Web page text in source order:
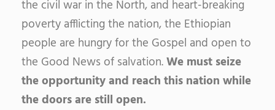
the civil war in the North, and heart-breaking
poverty afflicting the nation, the Ethiopian
people are hungry for the Gospel and open to
the Good News of salvation.We must seize
the opportunity and reach this nation while
the doors are still open.